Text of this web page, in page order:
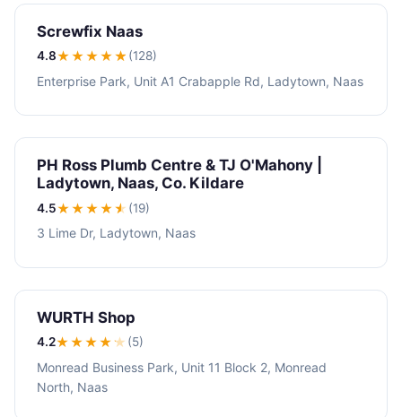
Screwfix Naas
4.8★★★★★ (128)
Enterprise Park, Unit A1 Crabapple Rd, Ladytown, Naas
PH Ross Plumb Centre & TJ O'Mahony |
Ladytown, Naas, Co. Kildare
4.5★★★★★ (19)
3 Lime Dr, Ladytown, Naas
WURTH Shop
4.2★★★★★ (5)
Monread Business Park, Unit 11 Block 2, Monread
North, Naas